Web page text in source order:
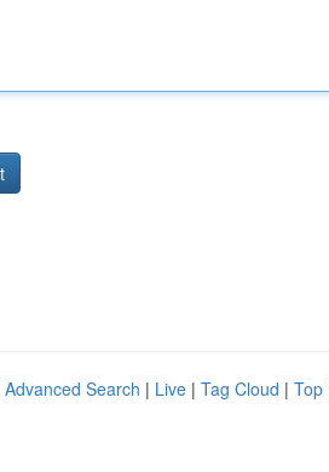
Advanced Search | Live | Tag Cloud | Top